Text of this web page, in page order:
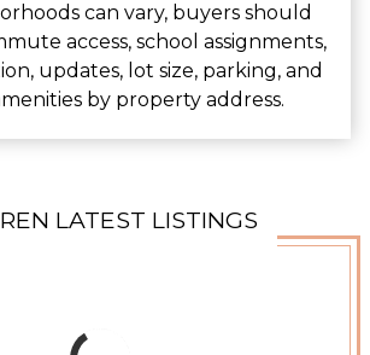
can vary, buyers should
access, school assignments,
updates, lot size, parking, and
by property address.
LATEST LISTINGS